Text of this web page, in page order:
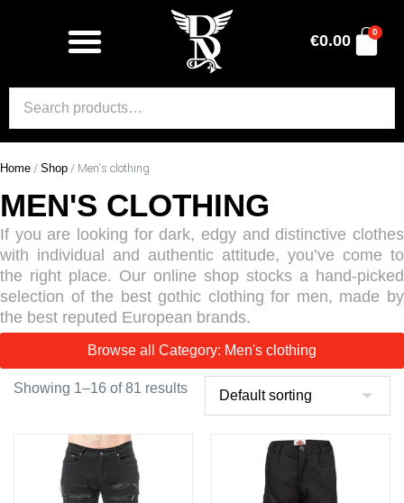
€0.00 0
Home / Shop / Men's clothing
MEN'S CLOTHING
If you are looking for dark, edgy and distinctive clothes
with individual and authentic attitude, you’ve come to
the right place. Our online shop stocks a hand-picked
selection of the best gothic clothing for men, made by
the best reputed European brands.
Browse all Category: Men's clothing
Showing 1–16 of 81 results